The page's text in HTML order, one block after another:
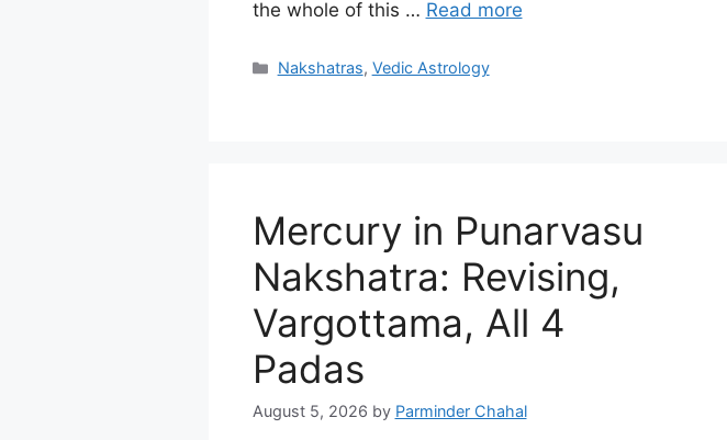
the whole of this … Read more
Categories
Nakshatras, Vedic Astrology
Mercury in Punarvasu
Nakshatra: Revising,
Vargottama, All 4
Padas
August 5, 2026 by Parminder Chahal